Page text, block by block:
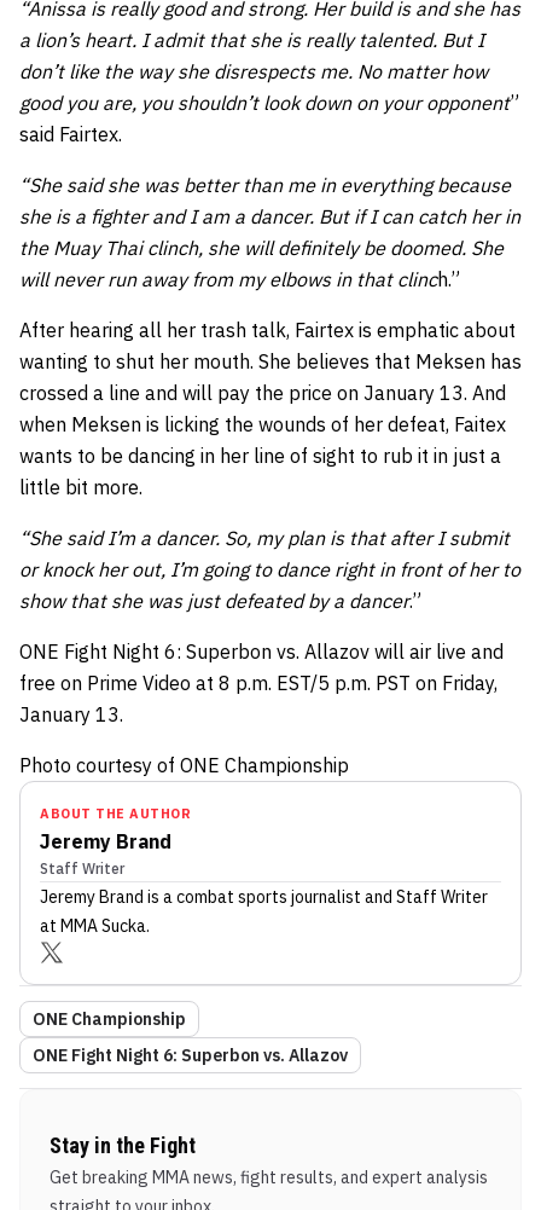
“Anissa is really good and strong. Her build is and she has
a lion’s heart. I admit that she is really talented. But I
don’t like the way she disrespects me. No matter how
good you are, you shouldn’t look down on your opponent”
said Fairtex.
“She said she was better than me in everything because
she is a fighter and I am a dancer. But if I can catch her in
the Muay Thai clinch, she will definitely be doomed. She
will never run away from my elbows in that clinch.”
After hearing all her trash talk, Fairtex is emphatic about
wanting to shut her mouth. She believes that Meksen has
crossed a line and will pay the price on January 13. And
when Meksen is licking the wounds of her defeat, Faitex
wants to be dancing in her line of sight to rub it in just a
little bit more.
“She said I’m a dancer. So, my plan is that after I submit
or knock her out, I’m going to dance right in front of her to
show that she was just defeated by a dancer.”
ONE Fight Night 6: Superbon vs. Allazov will air live and
free on Prime Video at 8 p.m. EST/5 p.m. PST on Friday,
January 13.
Photo courtesy of ONE Championship
ABOUT THE AUTHOR
Jeremy Brand
Staff Writer
Jeremy Brand is a combat sports journalist and Staff Writer
at MMA Sucka.
ONE Championship
ONE Fight Night 6: Superbon vs. Allazov
Stay in the Fight
Get breaking MMA news, fight results, and expert analysis